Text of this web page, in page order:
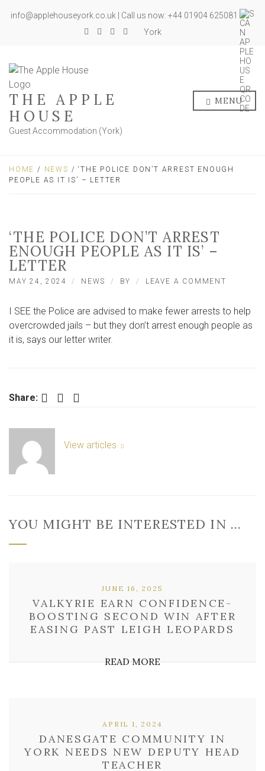
info@applehouseyork.co.uk | Call us now: +44 01904 625081
York
THE APPLE
HOUSE
Guest Accommodation (York)
MENU
HOME / NEWS / ‘THE POLICE DON’T ARREST ENOUGH
PEOPLE AS IT IS’ – LETTER
‘THE POLICE DON’T ARREST
ENOUGH PEOPLE AS IT IS’ –
LETTER
MAY 24, 2024 NEWS BY LEAVE A COMMENT
DON’T
ARREST
I SEE the Police are advised to make fewer arrests to help
overcrowded jails – but they don’t arrest enough people as
it is, says our letter writer.
Share: Facebook Twitter LinkedIn
View articles
YOU MIGHT BE INTERESTED IN …
VALKYRIE EARN CONFIDENCE-
BOOSTING SECOND WIN AFTER
EASING PAST LEIGH LEOPARDS
JUNE 16, 2025
READ MORE
DANESGATE COMMUNITY IN
YORK NEEDS NEW DEPUTY HEAD
TEACHER
APRIL 1, 2024